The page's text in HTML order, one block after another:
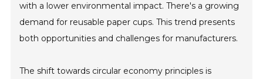
with a lower environmental impact. There's a growing
demand for reusable paper cups. This trend presents
both opportunities and challenges for manufacturers.
The shift towards circular economy principles is